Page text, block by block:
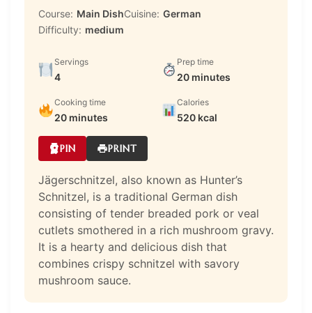
Course: Main DishCuisine: German
Difficulty: medium
Servings
4
Prep time
20 minutes
Cooking time
20 minutes
Calories
520 kcal
PIN PRINT
Jägerschnitzel, also known as Hunter’s
Schnitzel, is a traditional German dish
consisting of tender breaded pork or veal
cutlets smothered in a rich mushroom gravy.
It is a hearty and delicious dish that
combines crispy schnitzel with savory
mushroom sauce.